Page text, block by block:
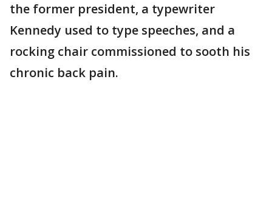
the former president, a typewriter
Kennedy used to type speeches, and a
rocking chair commissioned to sooth his
chronic back pain.